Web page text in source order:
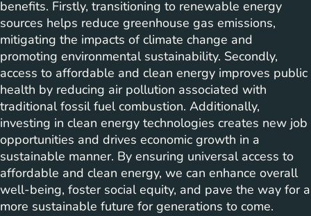
benefits. Firstly, transitioning to renewable energy
sources helps reduce greenhouse gas emissions,
mitigating the impacts of climate change and
promoting environmental sustainability. Secondly,
access to affordable and clean energy improves public
health by reducing air pollution associated with
traditional fossil fuel combustion. Additionally,
investing in clean energy technologies creates new job
opportunities and drives economic growth in a
sustainable manner. By ensuring universal access to
affordable and clean energy, we can enhance overall
well-being, foster social equity, and pave the way for a
more sustainable future for generations to come.